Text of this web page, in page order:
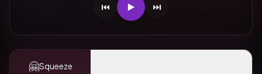
⏮️ ▶️ ⏭️
🤗Squeeze